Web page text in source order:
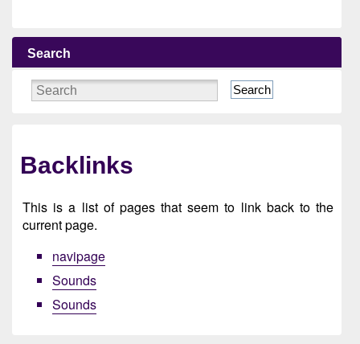
Search
Search
Backlinks
This is a list of pages that seem to link back to the
current page.
navipage
Sounds
Sounds